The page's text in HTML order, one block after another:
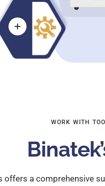
WORK WITH
offers a comprehensive